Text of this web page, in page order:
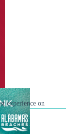
experience on